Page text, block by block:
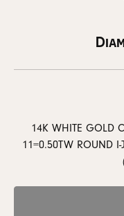
14K WHITE GOLD
11=0.50TW ROUND